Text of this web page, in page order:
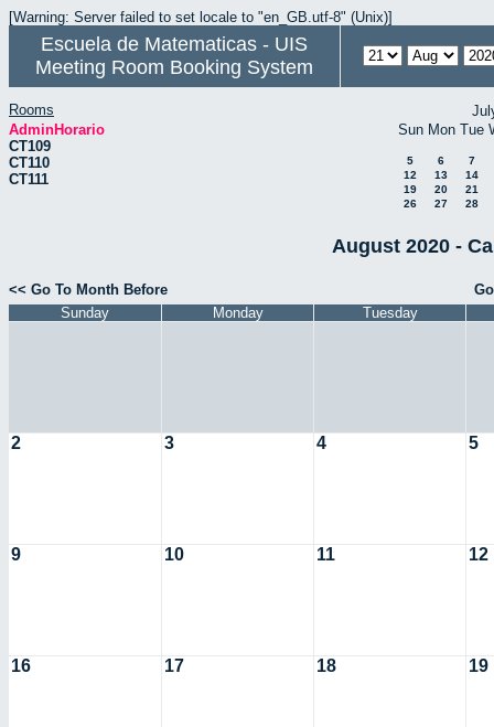
[Warning: Server failed to set locale to "en_GB.utf-8" (Unix)]
Escuela de Matematicas - UIS
Meeting Room Booking System
Rooms
AdminHorario
CT109
CT110
CT111
Sun Mon Tue
5 6
7
12
13
14
19
20
21
26
27 28
August 2020 -
<< Go To Month Before
Sunday
Monday Tuesday
2 3 4 5
9 10 11 12
16 17 18 19